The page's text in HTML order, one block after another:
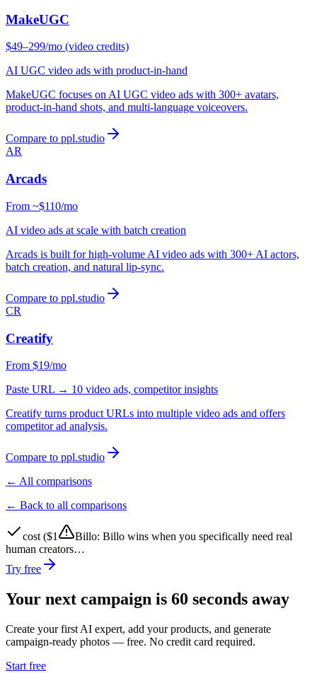
MakeUGC
$49–299/mo (video credits)
AI UGC video ads with product-in-hand
MakeUGC focuses on AI UGC video ads with 300+ avatars,
product-in-hand shots, and multi-language voiceovers.
Compare to ppl.studio
AR
Arcads
From ~$110/mo
AI video ads at scale with batch creation
Arcads is built for high-volume AI video ads with 300+ AI actors,
batch creation, and natural lip-sync.
Compare to ppl.studio
CR
Creatify
From $19/mo
Paste URL → 10 video ads, competitor insights
Creatify turns product URLs into multiple video ads and offers
competitor ad analysis.
Compare to ppl.studio
← All comparisons
← Back to all comparisons
cost ($1 Billo: Billo wins when you specifically need real
human creators…
Try free
Your next campaign is 60 seconds away
Create your first AI expert, add your products, and generate
campaign-ready photos — free. No credit card required.
Start free